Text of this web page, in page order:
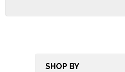
SHOP BY